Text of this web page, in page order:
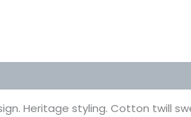
Heritage styling. Cotton twill